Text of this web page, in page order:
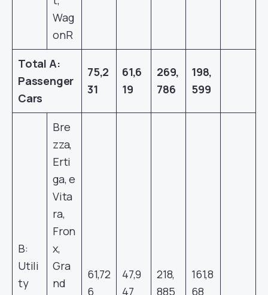
Wag
onR
Total A:
Passenger
Cars
75,2
31
61,6
19
269,
786
198,
599
B:
Utili
ty
Bre
zza,
Erti
ga, e
Vita
ra,
Fron
x,
Gra
nd
61,72
6
47,9
47
218,
885
161,8
68